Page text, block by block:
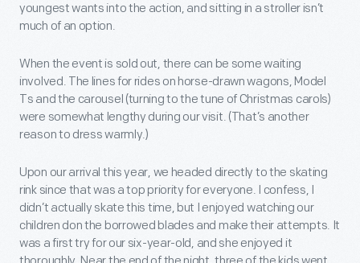
youngest wants into the action, and sitting in a stroller isn’t
much of an option.
When the event is sold out, there can be some waiting
involved. The lines for rides on horse-drawn wagons, Model
Ts and the carousel (turning to the tune of Christmas carols)
were somewhat lengthy during our visit. (That’s another
reason to dress warmly.)
Upon our arrival this year, we headed directly to the skating
rink since that was a top priority for everyone. I confess, I
didn’t actually skate this time, but I enjoyed watching our
children don the borrowed blades and make their attempts. It
was a first try for our six-year-old, and she enjoyed it